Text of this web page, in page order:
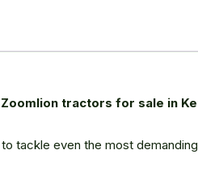
Zoomlion tractors for sale in
tackle even the most demanding